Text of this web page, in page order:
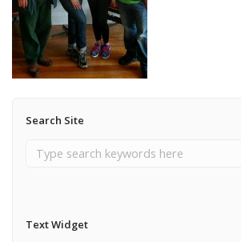
Search Site
Text Widget